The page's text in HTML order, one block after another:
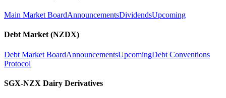
Main Market BoardAnnouncementsDividendsUpcoming
Debt Market (NZDX)
Debt Market BoardAnnouncementsUpcomingDebt Conventions
Protocol
SGX-NZX Dairy Derivatives